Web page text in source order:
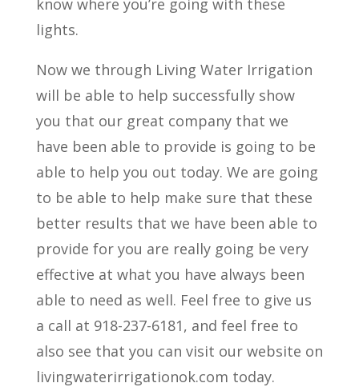
know where you’re going with these
lights.
Now we through Living Water Irrigation
will be able to help successfully show
you that our great company that we
have been able to provide is going to be
able to help you out today. We are going
to be able to help make sure that these
better results that we have been able to
provide for you are really going be very
effective at what you have always been
able to need as well. Feel free to give us
a call at 918-237-6181, and feel free to
also see that you can visit our website on
livingwaterirrigationok.com today.